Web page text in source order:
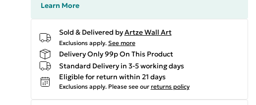
Learn More
Sold & Delivered byArtze Wall Art
Exclusions apply. See more
Delivery Only 99p On This Product
Standard Delivery in 3-5 working days
Eligible for return within 21 days
Exclusions apply. Please see our returns policy